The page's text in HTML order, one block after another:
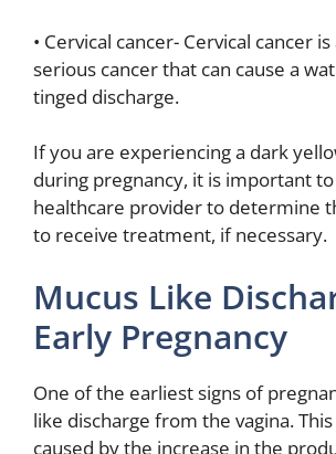
• Cervical cancer- Cervical cancer
serious cancer that can cause a
tinged discharge.
If you are experiencing a dark
during pregnancy, it is important
healthcare provider to determine
to receive treatment, if necessary.
Mucus Like
Early Pregnancy
One of the earliest signs of
like discharge from the vagina.
caused by the increase in the